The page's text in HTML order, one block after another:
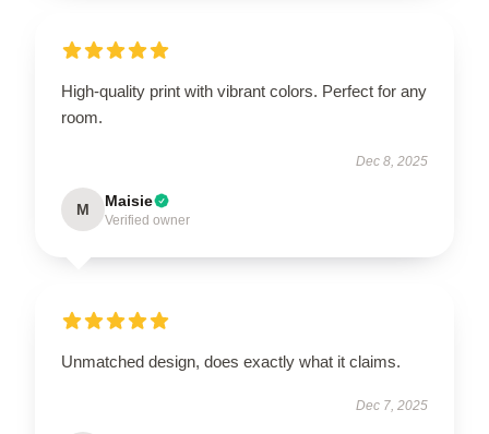
High-quality print with vibrant colors. Perfect for any
room.
Dec 8, 2025
M Maisie
Verified owner
Unmatched design, does exactly what it claims.
Dec 7, 2025